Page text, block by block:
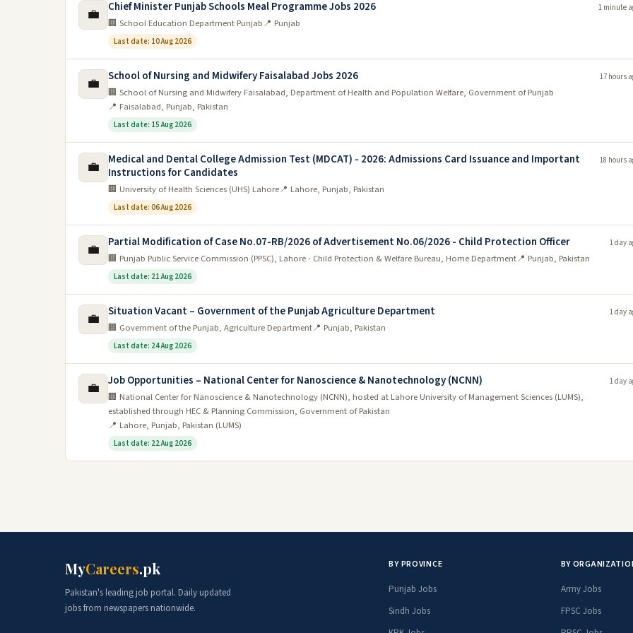
💼 Chief Minister Punjab Schools Meal Programme Jobs 2026
🏢 School Education Department Punjab📍 Punjab
Last date: 10 Aug 2026
1 minute
💼 School of Nursing and Midwifery Faisalabad Jobs 2026
🏢 School of Nursing and Midwifery Faisalabad, Department of Health and Population Welfare, Government of Punjab
📍 Faisalabad, Punjab, Pakistan
Last date: 15 Aug 2026
17 hours
💼
Medical and Dental College Admission Test (MDCAT) - 2026: Admissions Card Issuance and Important
Instructions for Candidates
🏢 University of Health Sciences (UHS) Lahore📍 Lahore, Punjab, Pakistan
Last date: 06 Aug 2026
18 hours
💼 Partial Modification of Case No.07-RB/2026 of Advertisement No.06/2026 - Child Protection Officer
🏢 Punjab Public Service Commission (PPSC), Lahore - Child Protection & Welfare Bureau, Home Department📍 Punjab, Pakistan
Last date: 21 Aug 2026
1 day
💼 Situation Vacant – Government of the Punjab Agriculture Department
🏢 Government of the Punjab, Agriculture Department📍 Punjab, Pakistan
Last date: 24 Aug 2026
1 day
💼 Job Opportunities – National Center for Nanoscience & Nanotechnology (NCNN)
🏢 National Center for Nanoscience & Nanotechnology (NCNN), hosted at Lahore University of Management Sciences (LUMS),
established through HEC & Planning Commission, Government of Pakistan
📍 Lahore, Punjab, Pakistan (LUMS)
Last date: 22 Aug 2026
1 day
MyCareers.pk
Pakistan's leading job portal. Daily updated
jobs from newspapers nationwide.
BY PROVINCE
Punjab Jobs
Sindh Jobs
BY
Army Jobs
FPSC Jobs